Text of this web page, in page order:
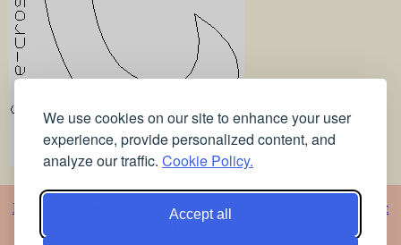
We use cookies on our site to enhance your user
experience, provide personalized content, and
analyze our traffic. Cookie Policy.
Accept all
Home ArtisticBaby
Classic
Flowers